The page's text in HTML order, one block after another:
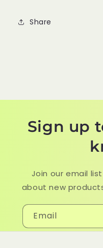
Share
Sign up
Join our email
about new
Email